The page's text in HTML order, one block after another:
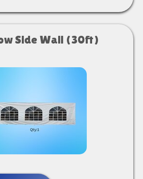
Side Wall (30ft)